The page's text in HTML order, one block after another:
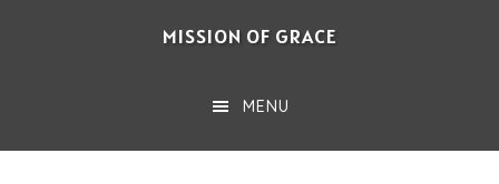
MISSION OF GRACE
MENU